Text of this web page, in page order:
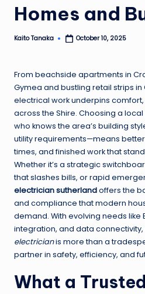
Homes and
Posted
Kaito Tanaka October 10, 2025
From beachside apartments in
Gymea and bustling retail strips
electrical work underpins
across the Shire. Choosing a
who knows the area’s building
utility requirements—means
times, and finished work that
Whether it’s a strategic
that slashes bills, or rapid
electrician sutherlandoffers the
and compliance that modern
demand. With evolving needs like
integration, and data connectivity,
electricianis more than a
partner in safety, efficiency, and
What a